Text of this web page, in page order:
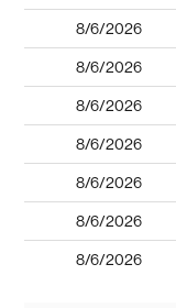
8/6/2026
8/6/2026
8/6/2026
8/6/2026
8/6/2026
8/6/2026
8/6/2026